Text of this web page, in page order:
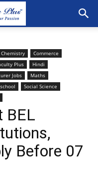
Chemistry
Commerce
Plus
Hindi
Jobs
Maths
school
Social Science
BEL
Before 07